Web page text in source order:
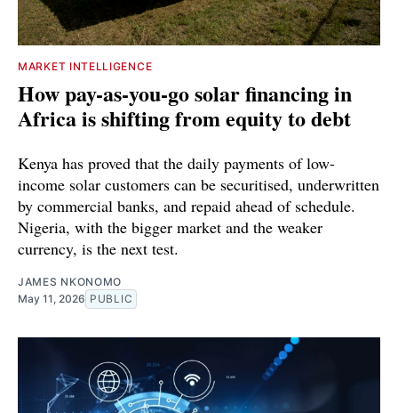
MARKET INTELLIGENCE
How pay-as-you-go solar financing in
Africa is shifting from equity to debt
Kenya has proved that the daily payments of low-
income solar customers can be securitised, underwritten
by commercial banks, and repaid ahead of schedule.
Nigeria, with the bigger market and the weaker
currency, is the next test.
JAMES NKONOMO
May 11, 2026 PUBLIC